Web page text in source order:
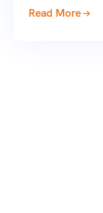
Read More